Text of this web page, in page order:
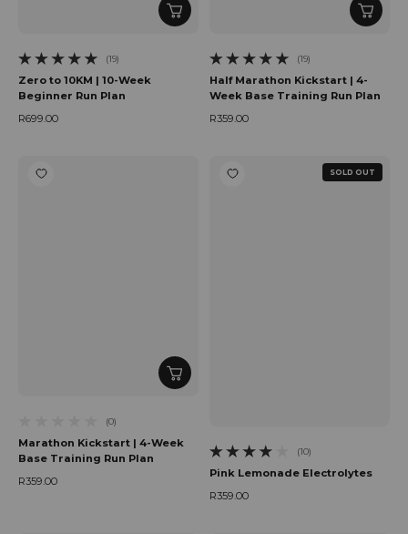
(19)
19 total reviews
Zero to 10KM | 10-Week
Beginner Run Plan
R699.00
(19)
19 total reviews
Half Marathon Kickstart | 4-
Week Base Training Run Plan
R359.00
(0)
Marathon Kickstart | 4-Week
Base Training Run Plan
R359.00
SOLD OUT
(10)
10 total reviews
Pink Lemonade Electrolytes
R359.00